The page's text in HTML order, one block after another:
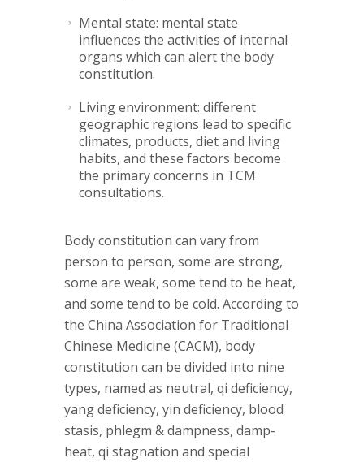
Mental state: mental state
influences the activities of internal
organs which can alert the body
constitution.
Living environment: different
geographic regions lead to specific
climates, products, diet and living
habits, and these factors become
the primary concerns in TCM
consultations.
Body constitution can vary from
person to person, some are strong,
some are weak, some tend to be heat,
and some tend to be cold. According to
the China Association for Traditional
Chinese Medicine (CACM), body
constitution can be divided into nine
types, named as neutral, qi deficiency,
yang deficiency, yin deficiency, blood
stasis, phlegm & dampness, damp-
heat, qi stagnation and special